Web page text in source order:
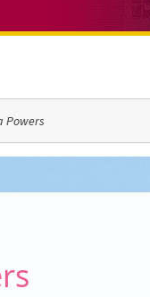
Powers